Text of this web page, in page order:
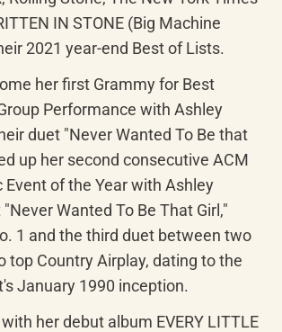
IN STONE (Big Machine
2021 year-end Best of Lists.
her first Grammy for Best
Performance with Ashley
duet "Never Wanted To Be that
up her second consecutive ACM
of the Year with Ashley
Wanted To Be That Girl,"
1 and the third duet between two
top Country Airplay, dating to the
January 1990 inception.
her debut album EVERY LITTLE